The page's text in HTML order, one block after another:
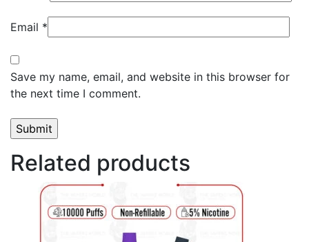
Email *
Save my name, email, and website in this browser for
the next time I comment.
Related products